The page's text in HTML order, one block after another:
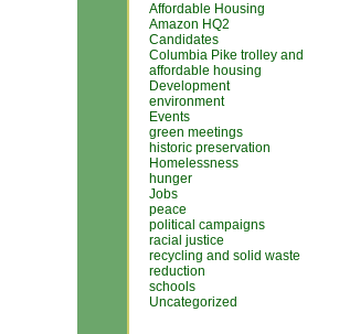
Affordable Housing
Amazon HQ2
Candidates
Columbia Pike trolley and
affordable housing
Development
environment
Events
green meetings
historic preservation
Homelessness
hunger
Jobs
peace
political campaigns
racial justice
recycling and solid waste
reduction
schools
Uncategorized